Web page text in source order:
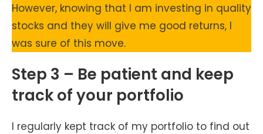
However, knowing that I am investing in quality
stocks and they will give me good returns, I
was sure of this move.
Step 3 – Be patient and keep
track of your portfolio
I regularly kept track of my portfolio to find out